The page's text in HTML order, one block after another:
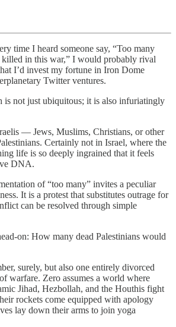
time I heard someone say, “Too many
killed in this war,” I would probably rival
I’d invest my fortune in Iron Dome
Twitter ventures.
is not just ubiquitous; it is also infuriatingly
— Jews, Muslims, Christians, or other
Certainly not in Israel, where the
life is so deeply ingrained that it feels
DNA.
of “too many” invites a peculiar
It is a protest that substitutes outrage for
can be resolved through simple
on: How many dead Palestinians would
surely, but also one entirely divorced
warfare. Zero assumes a world where
Jihad, Hezbollah, and the Houthis fight
rockets come equipped with apology
lay down their arms to join yoga